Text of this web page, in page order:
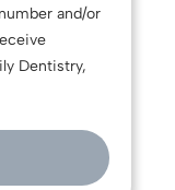
and/or
Dentistry,